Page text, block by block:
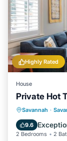
Highly Rated
House
Private Hot
Savannah ·
9.6
2 Bedrooms 2